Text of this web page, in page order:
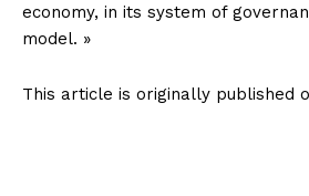
economy, in its system of
model. »
This article is originally published